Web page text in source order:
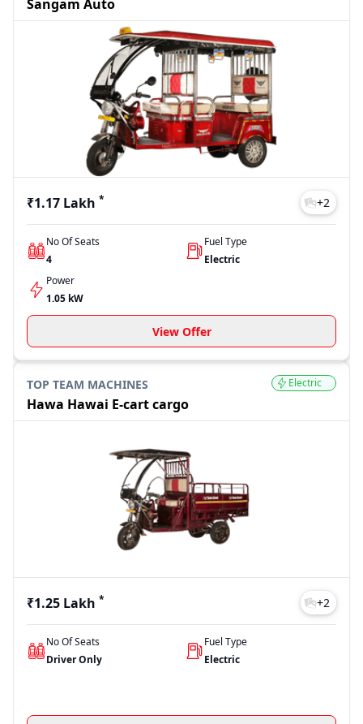
Sangam Auto
₹1.17 Lakh * +2
No Of Seats
4
Fuel Type
Electric
Power
1.05 kW
View Offer
TOP TEAM MACHINES
Hawa Hawai E-cart cargo
Electric
₹1.25 Lakh * +2
No Of Seats
Driver Only
Fuel Type
Electric